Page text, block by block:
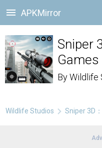
APKMirror
Sniper
Games
ByWildlife
Wildlife Studios Sniper 3D